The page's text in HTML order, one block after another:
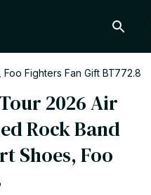
Fighters Fan Gift BT772.8
2026 Air
Rock Band
Shoes, Foo